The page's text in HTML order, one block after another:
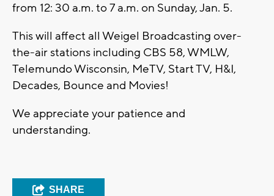
from 12: 30 a.m. to 7 a.m. on Sunday, Jan. 5.
This will affect all Weigel Broadcasting over-
the-air stations including CBS 58, WMLW,
Telemundo Wisconsin, MeTV, Start TV, H&I,
Decades, Bounce and Movies!
We appreciate your patience and
understanding.
SHARE